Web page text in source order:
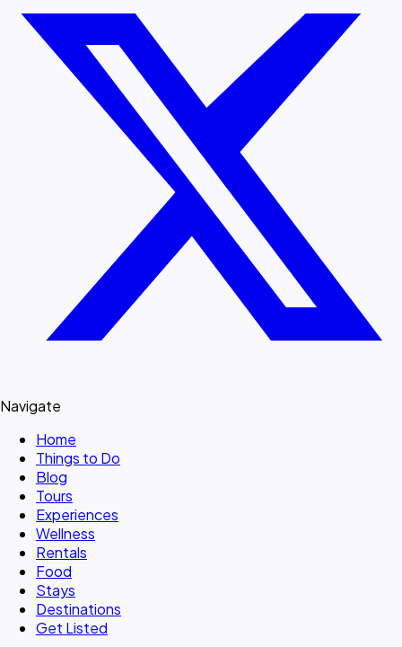
Navigate
Home
Things to Do
Blog
Tours
Experiences
Wellness
Rentals
Food
Stays
Destinations
Get Listed